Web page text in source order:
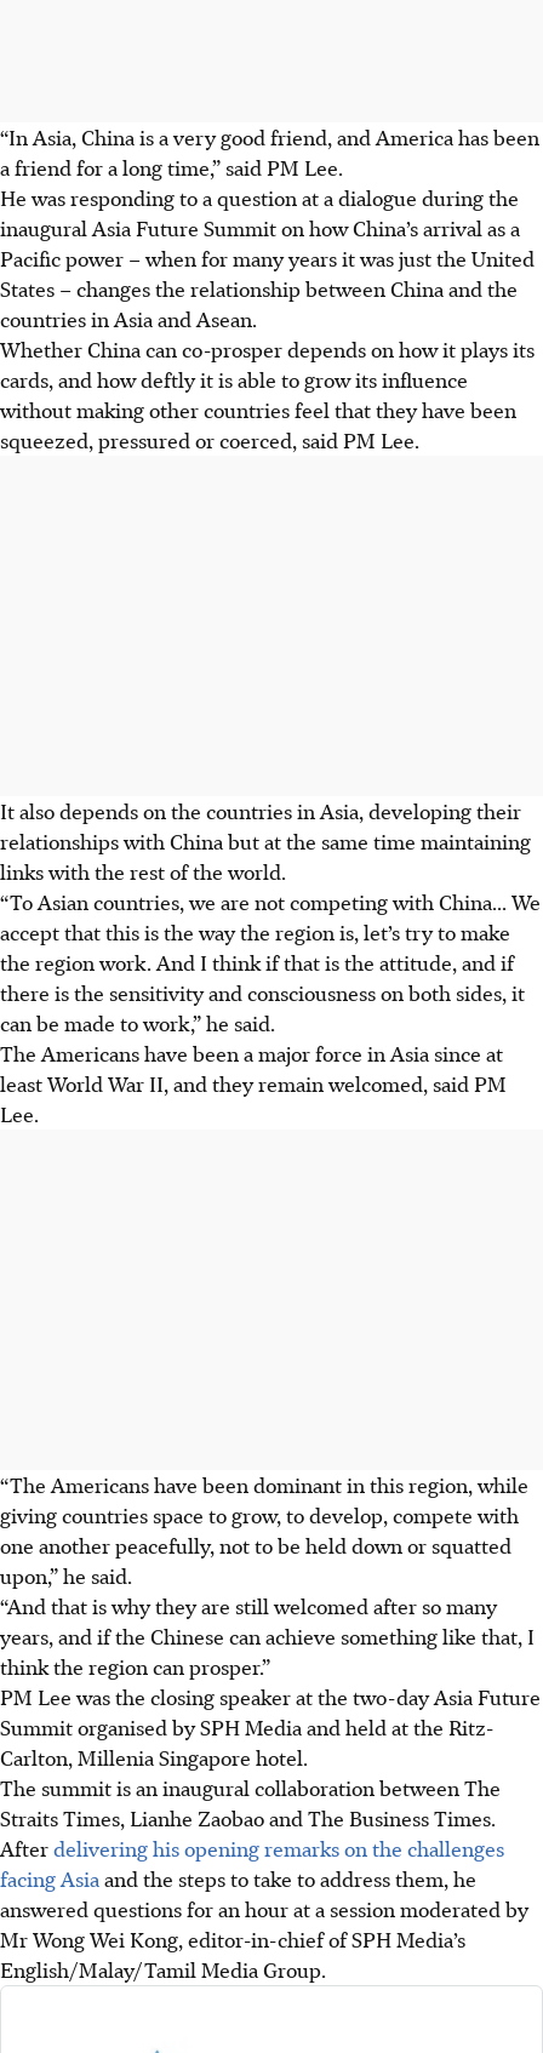
“In Asia, China is a very good friend, and America has been
a friend for a long time,” said PM Lee.
He was responding to a question at a dialogue during the
inaugural Asia Future Summit on how China’s arrival as a
Pacific power – when for many years it was just the United
States – changes the relationship between China and the
countries in Asia and Asean.
Whether China can co-prosper depends on how it plays its
cards, and how deftly it is able to grow its influence
without making other countries feel that they have been
squeezed, pressured or coerced, said PM Lee.
It also depends on the countries in Asia, developing their
relationships with China but at the same time maintaining
links with the rest of the world.
“To Asian countries, we are not competing with China... We
accept that this is the way the region is, let’s try to make
the region work. And I think if that is the attitude, and if
there is the sensitivity and consciousness on both sides, it
can be made to work,” he said.
The Americans have been a major force in Asia since at
least World War II, and they remain welcomed, said PM
Lee.
“The Americans have been dominant in this region, while
giving countries space to grow, to develop, compete with
one another peacefully, not to be held down or squatted
upon,” he said.
“And that is why they are still welcomed after so many
years, and if the Chinese can achieve something like that, I
think the region can prosper.”
PM Lee was the closing speaker at the two-day Asia Future
Summit organised by SPH Media and held at the Ritz-
Carlton, Millenia Singapore hotel.
The summit is an inaugural collaboration between The
Straits Times, Lianhe Zaobao and The Business Times.
Afterdelivering his opening remarks on the challenges
facing Asia and the steps to take to address them, he
answered questions for an hour at a session moderated by
Mr Wong Wei Kong, editor-in-chief of SPH Media’s
English/Malay/Tamil Media Group.